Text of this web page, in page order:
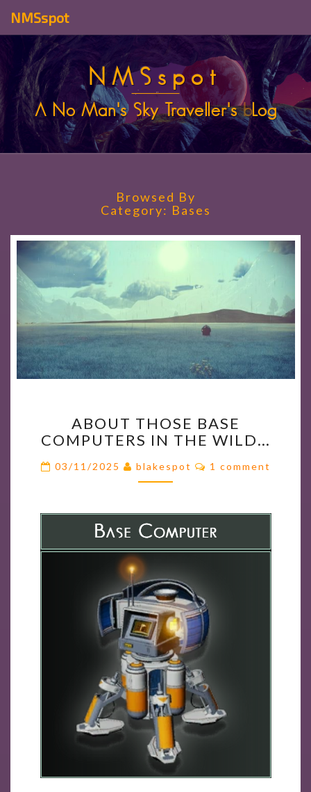
NMSspot
NMSspot
A No Man's Sky Traveller'sbLog
Browsed By
Category: Bases
THOSE
BASE
ABOUT THOSE BASE
COMPUTERS IN THE WILD…
03/11/2025 blakespot Comments
1 comment